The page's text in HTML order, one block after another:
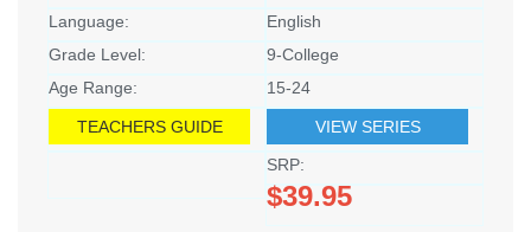
Language:
English
Grade Level:
9-College
Age Range:
15-24
TEACHERS GUIDE
VIEW SERIES
SRP:
$39.95